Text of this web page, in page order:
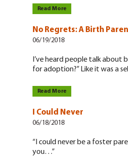
Read More
No Regrets: A Birth
06/19/2018
I’ve heard people talk about
for adoption?” Like it was a
Read More
I Could Never
06/18/2018
“I could never be a foster
you…”